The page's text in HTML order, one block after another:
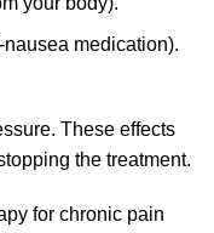
medication).
These effects
the treatment.
for chronic pain